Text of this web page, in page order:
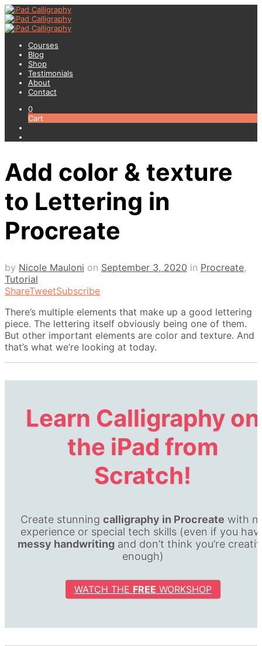
Courses
Blog
Shop
Testimonials
About
Contact
0
Cart
Add color & texture
to Lettering in
Procreate
by Nicole Mauloni on September 3, 2020 in Procreate,
Tutorial
ShareTweetSubscribe
There’s multiple elements that make up a good lettering
piece. The lettering itself obviously being one of them.
But other important elements are color and texture. And
that’s what we’re looking at today.
Learn Calligraphy on
the iPad from
Scratch!
Create stunning calligraphy in Procreate with
experience or special tech skills (even if you
messy handwriting and don’t think you’re
enough)
WATCH THE FREE WORKSHOP